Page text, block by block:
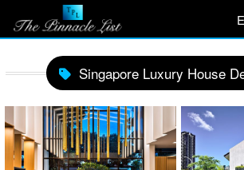
Singapore Luxury House